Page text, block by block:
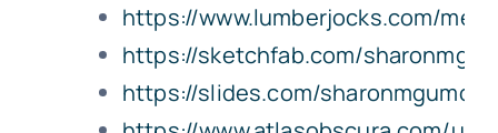
https://www.lumberjocks.com/
https://sketchfab.com/
https://slides.com/sharonmgumcpa